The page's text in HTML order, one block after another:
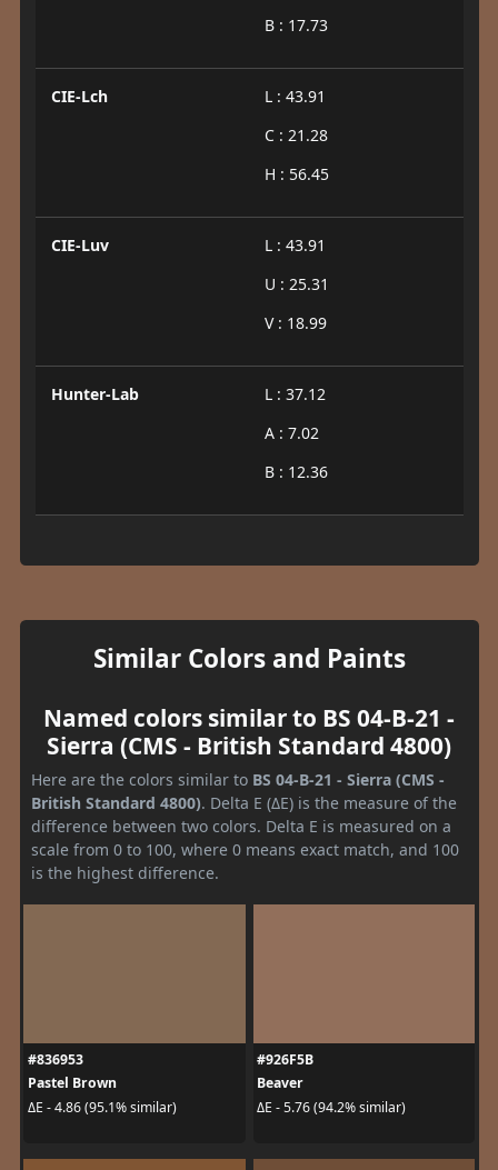
B : 17.73
CIE-Lch
L : 43.91
C : 21.28
H : 56.45
CIE-Luv
L : 43.91
U : 25.31
V : 18.99
Hunter-Lab
L : 37.12
A : 7.02
B : 12.36
Similar Colors and Paints
Named colors similar to BS 04-B-21 -
Sierra (CMS - British Standard 4800)
Here are the colors similar to BS 04-B-21 - Sierra (CMS -
British Standard 4800). Delta E (ΔE) is the measure of the
difference between two colors. Delta E is measured on a
scale from 0 to 100, where 0 means exact match, and 100
is the highest difference.
#836953
Pastel Brown
ΔE - 4.86 (95.1% similar)
#926F5B
Beaver
ΔE - 5.76 (94.2% similar)